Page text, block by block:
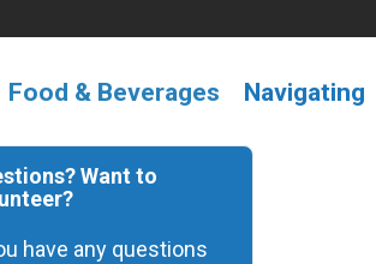
Food & Beverages
Navigating
Want to
have any questions